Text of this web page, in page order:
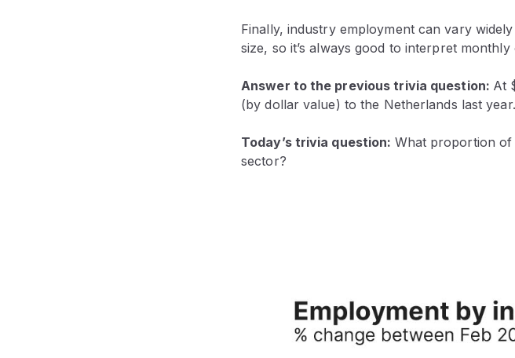
Finally, industry employment can vary
size, so it’s always good to interpret
Answer to the previous trivia question: At
(by dollar value) to the Netherlands last year.
Today’s trivia question: What proportion of
sector?